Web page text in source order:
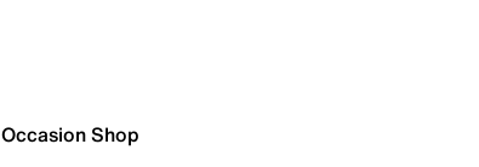
Occasion Shop